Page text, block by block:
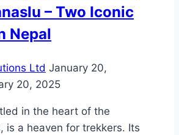
an
MSC
Cruise
– Two Iconic
Nepal
Ltd January 20,
20, 2025
in the heart of the
is a heaven for trekkers. Its